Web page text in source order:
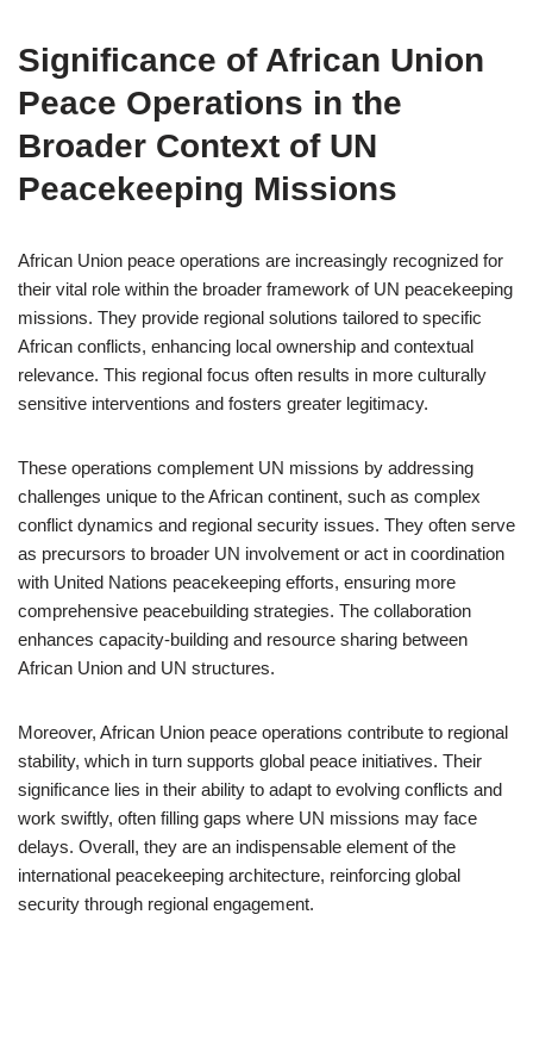
Significance of African Union
Peace Operations in the
Broader Context of UN
Peacekeeping Missions
African Union peace operations are increasingly recognized for
their vital role within the broader framework of UN peacekeeping
missions. They provide regional solutions tailored to specific
African conflicts, enhancing local ownership and contextual
relevance. This regional focus often results in more culturally
sensitive interventions and fosters greater legitimacy.
These operations complement UN missions by addressing
challenges unique to the African continent, such as complex
conflict dynamics and regional security issues. They often serve
as precursors to broader UN involvement or act in coordination
with United Nations peacekeeping efforts, ensuring more
comprehensive peacebuilding strategies. The collaboration
enhances capacity-building and resource sharing between
African Union and UN structures.
Moreover, African Union peace operations contribute to regional
stability, which in turn supports global peace initiatives. Their
significance lies in their ability to adapt to evolving conflicts and
work swiftly, often filling gaps where UN missions may face
delays. Overall, they are an indispensable element of the
international peacekeeping architecture, reinforcing global
security through regional engagement.